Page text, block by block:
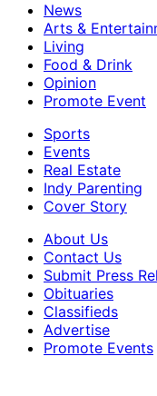
News
Arts &
Living
Food & Drink
Opinion
Promote Event
Sports
Events
Real Estate
Indy Parenting
Cover Story
About Us
Contact Us
Submit Press
Obituaries
Classifieds
Advertise
Promote Events